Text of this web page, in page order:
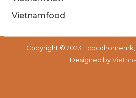
Vietnamfood
Copyright © 2023 Ecocohomemk,
Designed by